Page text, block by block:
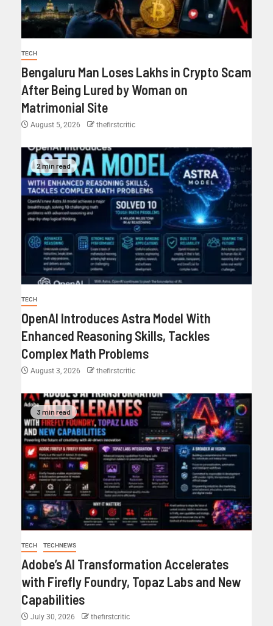
TECH
Bengaluru Man Loses Lakhs in Crypto Scam
After Being Lured by Woman on
Matrimonial Site
August 5, 2026 thefirstcritic
2 min read
TECH
OpenAI Introduces Astra Model With
Enhanced Reasoning Skills, Tackles
Complex Math Problems
August 3, 2026 thefirstcritic
3 min read
TECH TECHNEWS
Adobe’s AI Transformation Accelerates
with Firefly Foundry, Topaz Labs and New
Capabilities
July 30, 2026 thefirstcritic